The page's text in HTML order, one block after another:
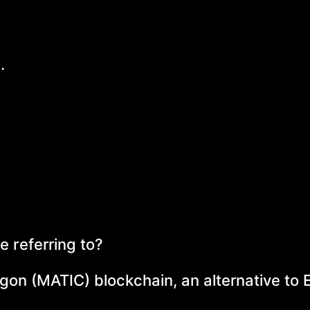
referring to?
(MATIC) blockchain, an alternative to